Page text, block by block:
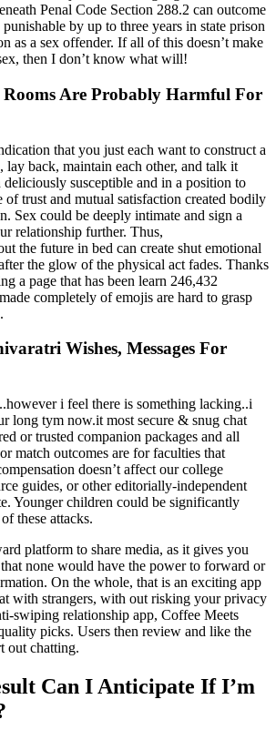
Penal Code Section 288.2 can outcome
by up to three years in state prison
as a sex offender. If all of this doesn’t make
then I don’t know what will!
Are Probably Harmful For
that you just each want to construct a
lay back, maintain each other, and talk it
deliciously susceptible and in a position to
of trust and mutual satisfaction created bodily
Sex could be deeply intimate and sign a
relationship further. Thus,
the future in bed can create shut emotional
the glow of the physical act fades. Thanks
a page that has been learn 246,432
completely of emojis are hard to grasp
Wishes, Messages For
i feel there is something lacking..i
long tym now.it most secure & snug chat
or trusted companion packages and all
match outcomes are for faculties that
doesn’t affect our college
guides, or other editorially-independent
Younger children could be significantly
these attacks.
platform to share media, as it gives you
none would have the power to forward or
On the whole, that is an exciting app
with strangers, with out risking your privacy
swiping relationship app, Coffee Meets
picks. Users then review and like the
out chatting.
Can I Anticipate If I’m